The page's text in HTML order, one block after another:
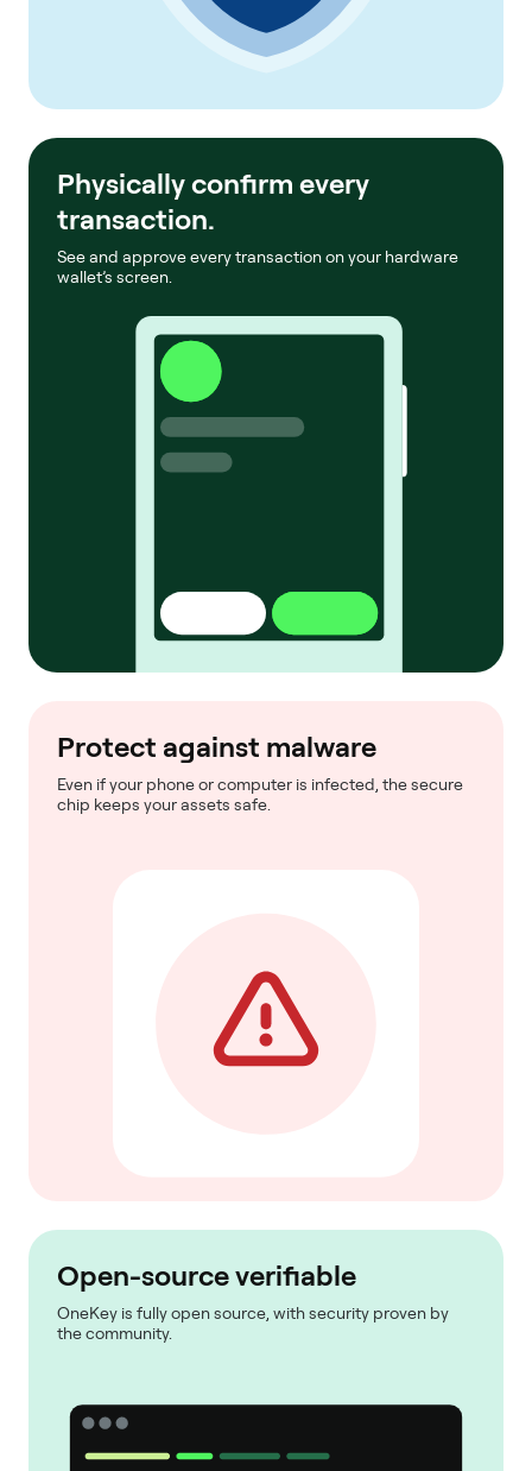
Physically confirm every
transaction.
See and approve every transaction on your hardware
wallet’s screen.
Protect against malware
Even if your phone or computer is infected, the secure
chip keeps your assets safe.
Open-source verifiable
OneKey is fully open source, with security proven by
the community.